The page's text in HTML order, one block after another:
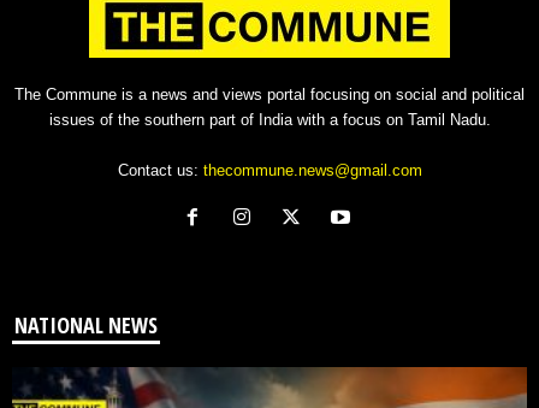
The Commune is a news and views portal focusing on social and political
issues of the southern part of India with a focus on Tamil Nadu.
Contact us: thecommune.news@gmail.com
NATIONAL NEWS